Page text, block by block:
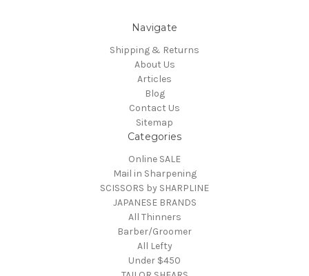
Navigate
Shipping & Returns
About Us
Articles
Blog
Contact Us
Sitemap
Categories
Online SALE
Mail in Sharpening
SCISSORS by SHARPLINE
JAPANESE BRANDS
All Thinners
Barber/Groomer
All Lefty
Under $450